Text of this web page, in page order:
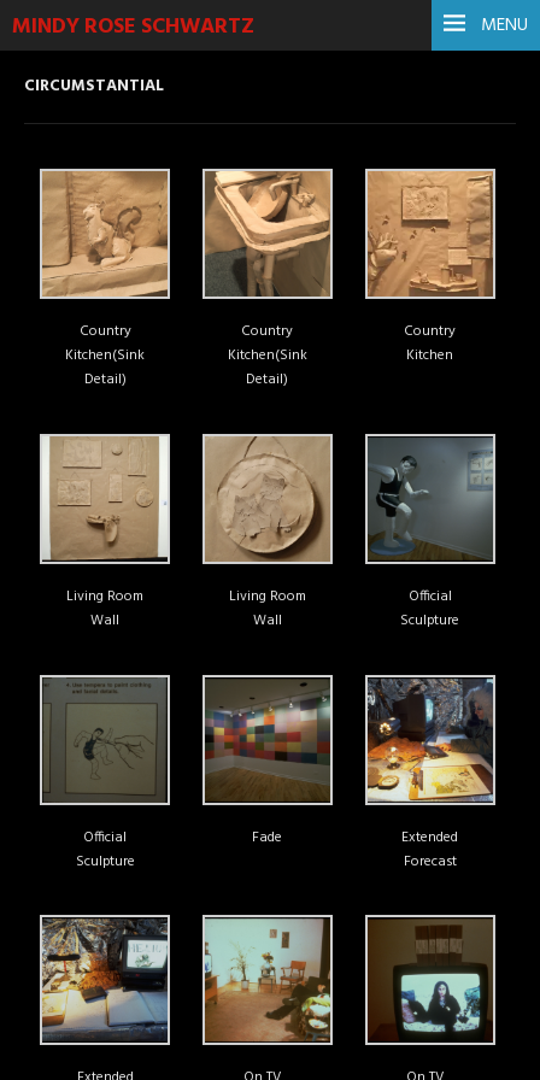
MENU
MINDY ROSE SCHWARTZ
CIRCUMSTANTIAL
Country
Kitchen(Sink
Detail)
Country
Kitchen(Sink
Detail)
Country
Kitchen
Living Room
Wall
Living Room
Wall
Official
Sculpture
Official
Sculpture
Fade
Extended
Forecast